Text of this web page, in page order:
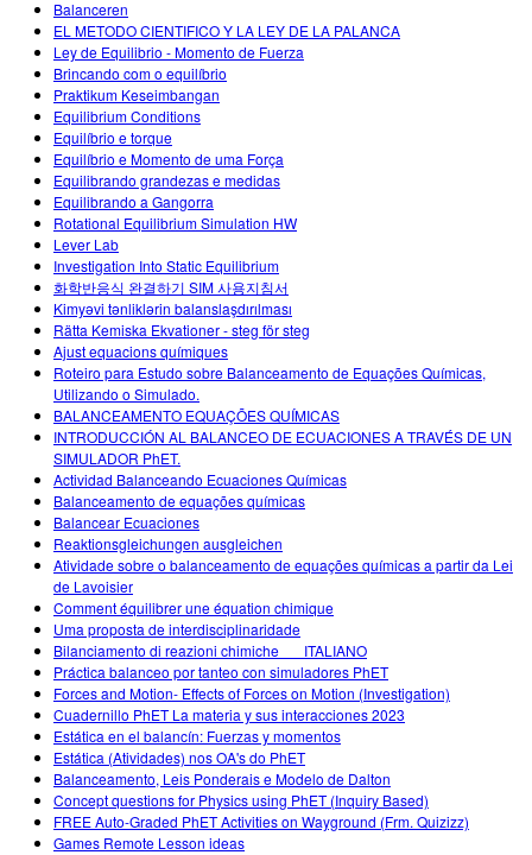
Balanceren
EL METODO CIENTIFICO Y LA LEY DE LA PALANCA
Ley de Equilibrio - Momento de Fuerza
Brincando com o equilíbrio
Praktikum Keseimbangan
Equilibrium Conditions
Equilíbrio e torque
Equilíbrio e Momento de uma Força
Equilibrando grandezas e medidas
Equilibrando a Gangorra
Rotational Equilibrium Simulation HW
Lever Lab
Investigation Into Static Equilibrium
화학반응식 완결하기 SIM 사용지침서
Kimyəvi tənliklərin balanslaşdırılması
Rätta Kemiska Ekvationer - steg för steg
Ajust equacions químiques
Roteiro para Estudo sobre Balanceamento de Equações Químicas,
Utilizando o Simulado.
BALANCEAMENTO EQUAÇÕES QUÍMICAS
INTRODUCCIÓN AL BALANCEO DE ECUACIONES A TRAVÉS DE UN
SIMULADOR PhET.
Actividad Balanceando Ecuaciones Químicas
Balanceamento de equações químicas
Balancear Ecuaciones
Reaktionsgleichungen ausgleichen
Atividade sobre o balanceamento de equações químicas a partir da Lei
de Lavoisier
Comment équilibrer une équation chimique
Uma proposta de interdisciplinaridade
Bilanciamento di reazioni chimiche___ITALIANO
Práctica balanceo por tanteo con simuladores PhET
Forces and Motion- Effects of Forces on Motion (Investigation)
Cuadernillo PhET La materia y sus interacciones 2023
Estática en el balancín: Fuerzas y momentos
Estática (Atividades) nos OA's do PhET
Balanceamento, Leis Ponderais e Modelo de Dalton
Concept questions for Physics using PhET (Inquiry Based)
FREE Auto-Graded PhET Activities on Wayground (Frm. Quizizz)
Games Remote Lesson ideas